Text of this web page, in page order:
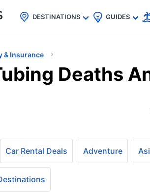
for 150+ Countries🇯🇵
🇹🇭
🇬🇧
🇺🇸
🇩🇪
DESTINATIONS GUIDES
& Insurance
Deaths
Car Rental Deals Adventure